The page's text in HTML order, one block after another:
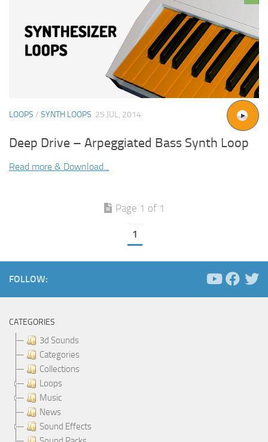
LOOPS / SYNTH LOOPS 25 JUL, 2014
Deep Drive – Arpeggiated Bass Synth Loop
Read more & Download...
Page 1 of 1
1
FOLLOW:
CATEGORIES
3d Sounds
Categories
Collections
Loops
Music
News
Sound Effects